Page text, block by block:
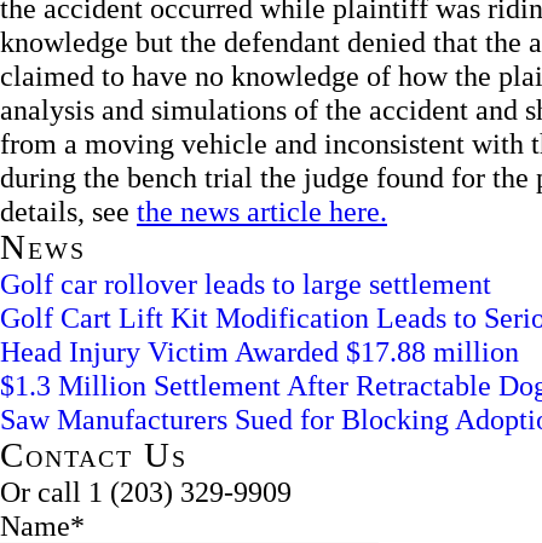
the accident occurred while plaintiff was
knowledge but the defendant denied that the
claimed to have no knowledge of how the
analysis and simulations of the accident and
from a moving vehicle and inconsistent with
during the bench trial the judge found for
details, see the news article here.
News
Golf car rollover leads to large settlement
Golf Cart Lift Kit Modification Leads to
Head Injury Victim Awarded $17.88 million
$1.3 Million Settlement After Retractable
Saw Manufacturers Sued for Blocking
Contact Us
Or call 1 (203) 329-9909
Name*